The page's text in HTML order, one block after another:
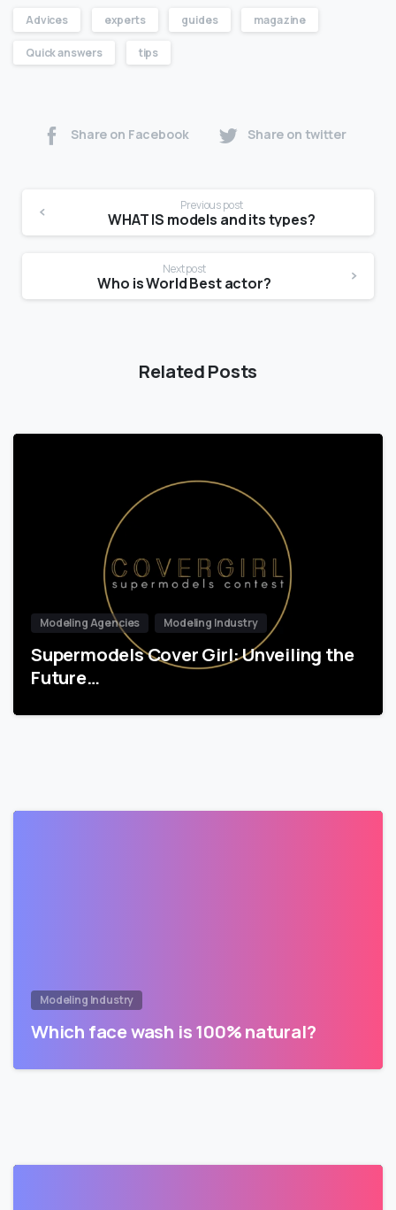
Advices experts guides magazine
Quick answers tips
Share on Facebook Share on twitter
Previous post
WHAT IS models and its types?
Next post
Who is World Best actor?
Related Posts
Modeling Agencies Modeling Industry
Supermodels Cover Girl: Unveiling the
Future…
Modeling Industry
Which face wash is 100% natural?